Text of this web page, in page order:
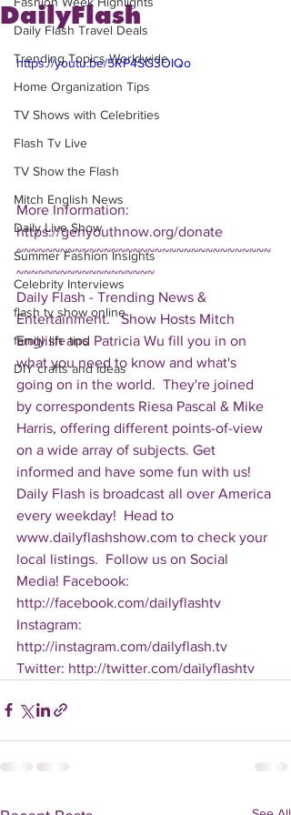
Daily Flash Travel Deals
Trending Topics Worldwide
Home Organization Tips
TV Shows with Celebrities
Flash Tv Live
TV Show the Flash
Mitch English News
Daily Live Show
Summer Fashion Insights
Celebrity Interviews
flash tv show online
family life tips
DIY crafts and ideas
DailyFlash
https://youtu.be/5RP4SG3OIQo
More Information:
https://genyouthnow.org/donate
~~~~~~~~~~~~~~~~~~~~~~~~~~~~~~~~~~~
~~~~~~~~~~~~~~~~~~~
Daily Flash - Trending News &
Entertainment.   Show Hosts Mitch
English and Patricia Wu fill you in on
what you need to know and what's
going on in the world.  They're joined
by correspondents Riesa Pascal & Mike
Harris, offering different points-of-view
on a wide array of subjects. Get
informed and have some fun with us!
Daily Flash is broadcast all over America
every weekday!  Head to
www.dailyflashshow.com to check your
local listings.  Follow us on Social
Media! Facebook:
http://facebook.com/dailyflashtv
Instagram:
http://instagram.com/dailyflash.tv
Twitter: http://twitter.com/dailyflashtv